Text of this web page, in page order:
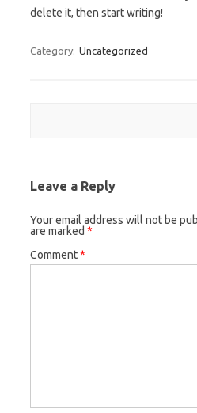
delete it, then start writing!
Category: Uncategorized
Leave a Reply
Your email address will not be
are marked *
Comment*